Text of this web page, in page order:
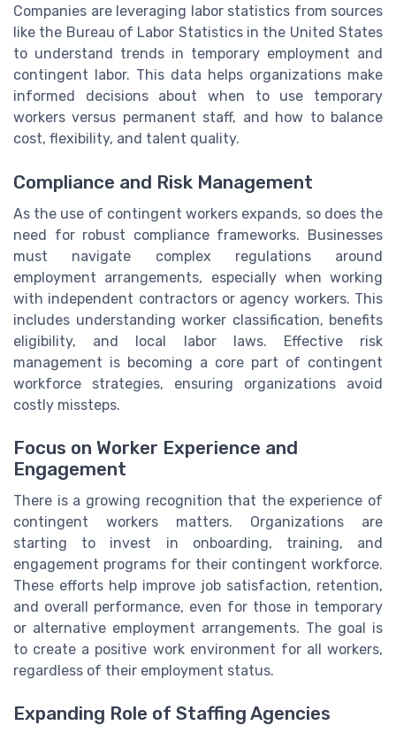
Companies are leveraging labor statistics from sources
like the Bureau of Labor Statistics in the United States
to understand trends in temporary employment and
contingent labor. This data helps organizations make
informed decisions about when to use temporary
workers versus permanent staff, and how to balance
cost, flexibility, and talent quality.
Compliance and Risk Management
As the use of contingent workers expands, so does the
need for robust compliance frameworks. Businesses
must navigate complex regulations around
employment arrangements, especially when working
with independent contractors or agency workers. This
includes understanding worker classification, benefits
eligibility, and local labor laws. Effective risk
management is becoming a core part of contingent
workforce strategies, ensuring organizations avoid
costly missteps.
Focus on Worker Experience and
Engagement
There is a growing recognition that the experience of
contingent workers matters. Organizations are
starting to invest in onboarding, training, and
engagement programs for their contingent workforce.
These efforts help improve job satisfaction, retention,
and overall performance, even for those in temporary
or alternative employment arrangements. The goal is
to create a positive work environment for all workers,
regardless of their employment status.
Expanding Role of Staffing Agencies